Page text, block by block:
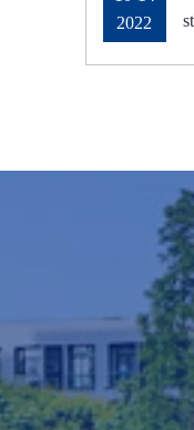
2022